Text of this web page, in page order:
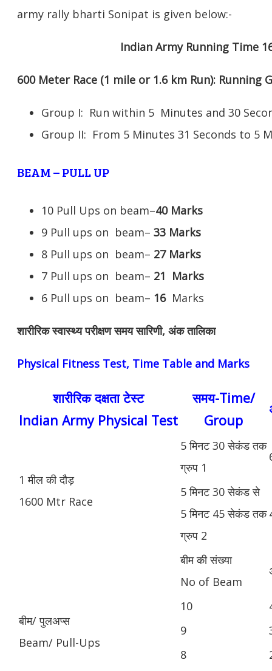
army rally bharti Sonipat is given below:-
Indian Army Running Time
600 Meter Race (1 mile or 1.6 km Run): Running
Group I: Run within 5 Minutes and 30
Group II: From 5 Minutes 31 Seconds to 5
BEAM – PULL UP
10 Pull Ups on beam–40 Marks
9 Pull ups on beam– 33 Marks
8 Pull ups on beam– 27 Marks
7 Pull ups on beam– 21 Marks
6 Pull ups on beam– 16Marks
शारीरिक स्वास्थ्य परीक्षण समय सारिणी, अंक तालिका
Physical Fitness Test, Time Table and Marks
शारीरिक दक्षता टेस्ट
Indian Army Physical Test
समय-Time/
Group
1 मील की दौड़
1600 Mtr Race
5 मिनट 30 सेकंड तक
ग्रुप 1
5 मिनट 30 सेकंड से
5 मिनट 45 सेकंड तक
ग्रुप 2
बीम/ पुलअप्स
Beam/ Pull-Ups
बीम की संख्या
No of Beam
10
9
8